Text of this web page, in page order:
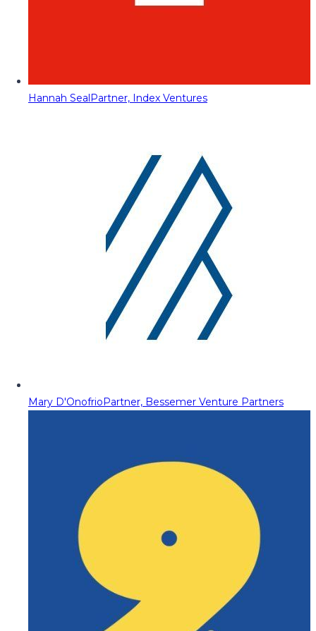
Hannah SealPartner, Index Ventures
Mary D'OnofrioPartner, Bessemer Venture Partners